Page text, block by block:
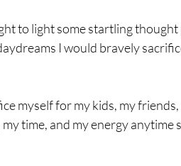
to light some startling
I would bravely
myself for my kids, my
time, and my energy anytime